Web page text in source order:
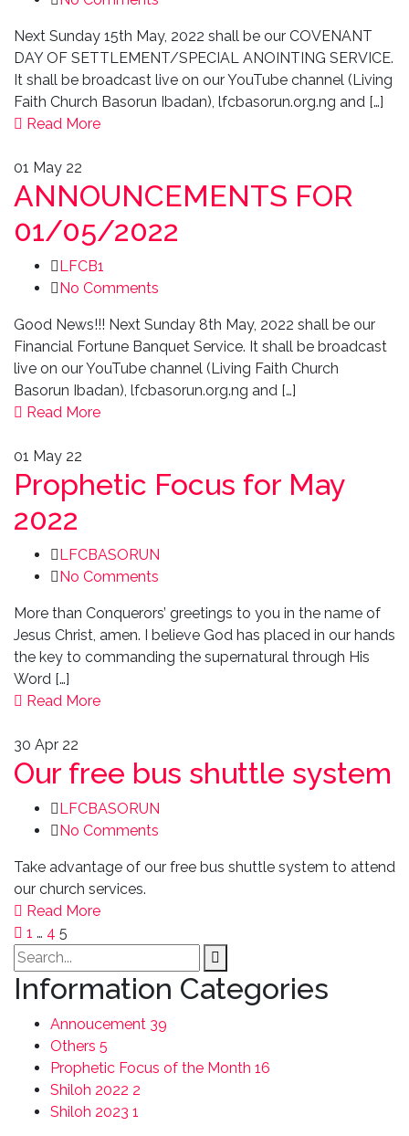
Next Sunday 15th May, 2022 shall be our COVENANT
DAY OF SETTLEMENT/SPECIAL ANOINTING SERVICE.
It shall be broadcast live on our YouTube channel (Living
Faith Church Basorun Ibadan), lfcbasorun.org.ng and […]
Read More
01 May 22
ANNOUNCEMENTS FOR
01/05/2022
LFCB1
No Comments
Good News!!! Next Sunday 8th May, 2022 shall be our
Financial Fortune Banquet Service. It shall be broadcast
live on our YouTube channel (Living Faith Church
Basorun Ibadan), lfcbasorun.org.ng and […]
Read More
01 May 22
Prophetic Focus for May
2022
LFCBASORUN
No Comments
More than Conquerors’ greetings to you in the name of
Jesus Christ, amen. I believe God has placed in our hands
the key to commanding the supernatural through His
Word […]
Read More
30 Apr 22
Our free bus shuttle system
LFCBASORUN
No Comments
Take advantage of our free bus shuttle system to attend
our church services.
Read More
1 … 4 5
Information Categories
Annoucement 39
Others 5
Prophetic Focus of the Month 16
Shiloh 2022 2
Shiloh 2023 1